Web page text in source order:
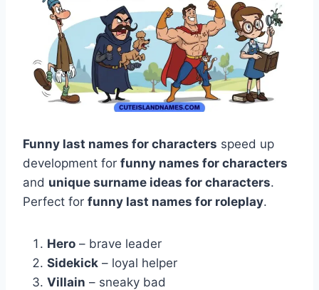
Funny last names for characters speed up
development for funny names for characters
and unique surname ideas for characters.
Perfect for funny last names for roleplay.
Hero – brave leader
Sidekick – loyal helper
Villain – sneaky bad